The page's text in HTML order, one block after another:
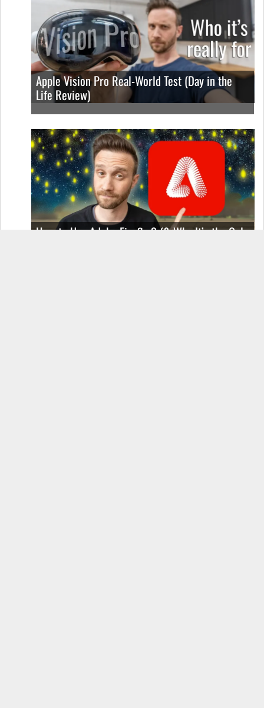
Apple Vision Pro Real-World Test (Day in the
Life Review)
How to Use Adobe Firefly 3 (& Why It’s the Only